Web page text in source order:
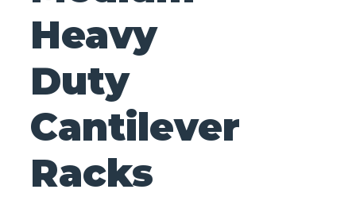
Heavy
Duty
Cantilever
Racks